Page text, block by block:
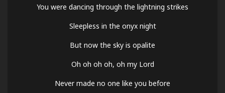
You were dancing through the lightning strikes
Sleepless in the onyx night
But now the sky is opalite
Oh oh oh oh, oh my Lord
Never made no one like you before